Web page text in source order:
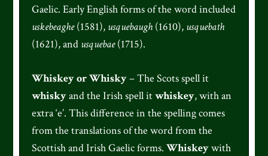
Gaelic. Early English forms of the word included
uskebeaghe(1581), usquebaugh(1610), usquebath
(1621), and usquebae(1715).
Whiskey or Whisky– The Scots spell it
whiskyand the Irish spell itwhiskey, with an
extra ‘e’. This difference in the spelling comes
from the translations of the word from the
Scottish and Irish Gaelic forms.Whiskeywith